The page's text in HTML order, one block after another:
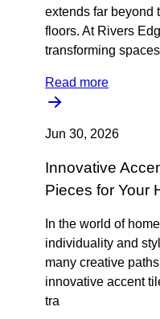
extends far beyond
floors. At Rivers
transforming
Read more
Jun 30, 2026
Innovative
Pieces for Your
In the world of
individuality and
many creative
innovative accent
tra